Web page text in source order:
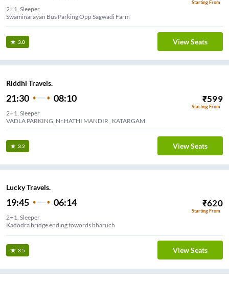
Starting From
2+1, Sleeper
Swaminarayan Bus Parking Opp Sagwadi Farm
3.0 View Seats
Riddhi Travels.
21:30 08:10 ₹599
Starting From
2+1, Sleeper
VADLA PARKING, Nr.HATHI MANDIR , KATARGAM
3.2 View Seats
Lucky Travels.
19:45 06:14 ₹620
Starting From
2+1, Sleeper
Kadodra bridge ending towords bharuch
3.5 View Seats